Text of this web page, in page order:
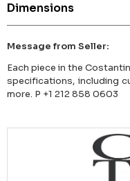
Dimensions
Message from Seller:
Each piece in the
specifications, including
more. P +1 212 858 0603